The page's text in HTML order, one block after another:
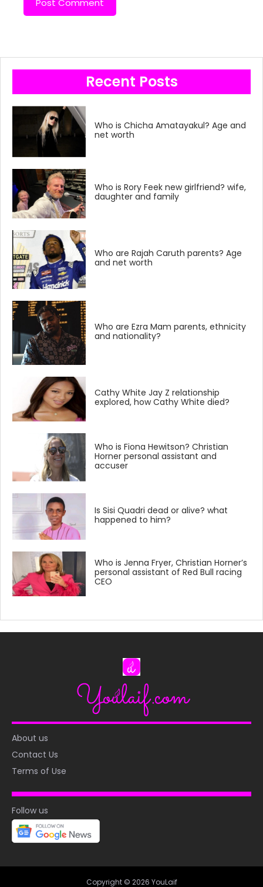
Recent Posts
Who is Chicha Amatayakul? Age and
net worth
Who is Rory Feek new girlfriend? wife,
daughter and family
Who are Rajah Caruth parents? Age
and net worth
Who are Ezra Mam parents, ethnicity
and nationality?
Cathy White Jay Z relationship
explored, how Cathy White died?
Who is Fiona Hewitson? Christian
Horner personal assistant and
accuser
Is Sisi Quadri dead or alive? what
happened to him?
Who is Jenna Fryer, Christian Horner’s
personal assistant of Red Bull racing
CEO
About us
Contact Us
Terms of Use
Follow us
Copyright © 2026 YouLaif